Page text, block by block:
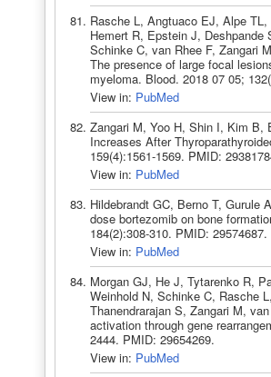
Rasche L, Angtuaco EJ, Alpe
Hemert R, Epstein J,
Schinke C, van Rhee F, Zangari
The presence of large focal
myeloma. Blood. 2018 07 05;
View in: PubMed
Zangari M, Yoo H, Shin I, Kim B,
Increases After
159(4):1561-1569. PMID:
View in: PubMed
Hildebrandt GC, Berno T, Gurule
dose bortezomib on bone
184(2):308-310. PMID: 29574687.
View in: PubMed
Morgan GJ, He J, Tytarenko R,
Weinhold N, Schinke C, Rasche
Thanendrarajan S, Zangari M,
activation through gene
2444. PMID: 29654269.
View in: PubMed